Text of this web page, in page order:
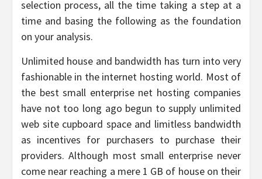
selection process, all the time taking a step at a
time and basing the following as the foundation
on your analysis.
Unlimited house and bandwidth has turn into very
fashionable in the internet hosting world. Most of
the best small enterprise net hosting companies
have not too long ago begun to supply unlimited
web site cupboard space and limitless bandwidth
as incentives for purchasers to purchase their
providers. Although most small enterprise never
come near reaching a mere 1 GB of house on their